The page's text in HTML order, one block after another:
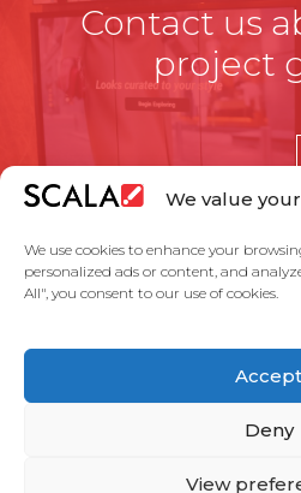
We value
We use cookies to enhance your
personalized ads or content, and
All", you consent to our use of cookies.
Accept
Deny
View
Contact us
project
Case
Partners
Service Agreement